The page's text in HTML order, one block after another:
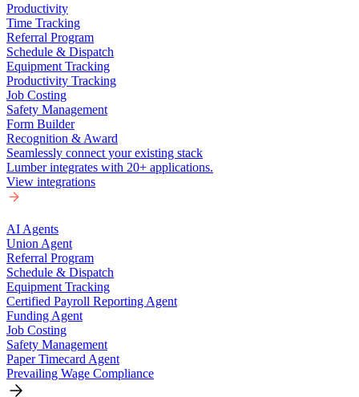
Productivity
Time Tracking
Referral Program
Schedule & Dispatch
Equipment Tracking
Productivity Tracking
Job Costing
Safety Management
Form Builder
Recognition & Award
Seamlessly connect your existing stack
Lumber integrates with 20+ applications.
View integrations
AI Agents
Union Agent
Referral Program
Schedule & Dispatch
Equipment Tracking
Certified Payroll Reporting Agent
Funding Agent
Job Costing
Safety Management
Paper Timecard Agent
Prevailing Wage Compliance